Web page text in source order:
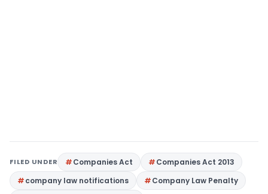
FILED UNDER Companies Act
Companies Act 2013
company law notifications
Company Law Penalty